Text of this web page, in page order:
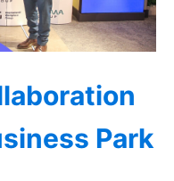
Park